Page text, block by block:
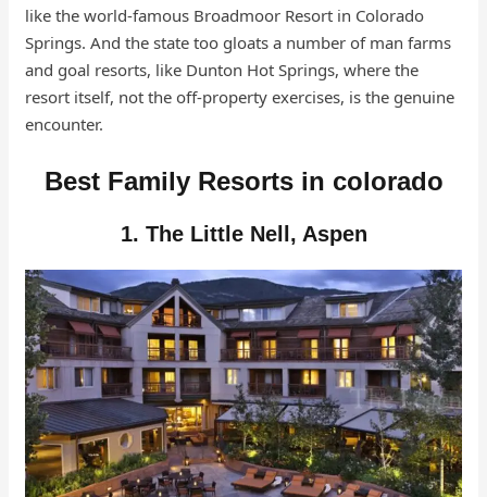
like the world-famous Broadmoor Resort in Colorado
Springs. And the state too gloats a number of man farms
and goal resorts, like Dunton Hot Springs, where the
resort itself, not the off-property exercises, is the genuine
encounter.
Best Family Resorts in colorado
1. The Little Nell, Aspen